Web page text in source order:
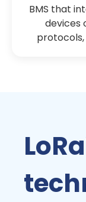
BMS that
devices